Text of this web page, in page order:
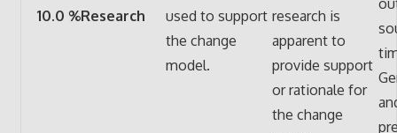
10.0 %Research
used to support
the change
model.
research is
apparent to
provide support
or rationale for
the change